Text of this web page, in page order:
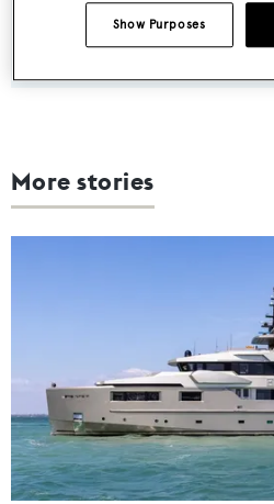
More stories
Show Purposes